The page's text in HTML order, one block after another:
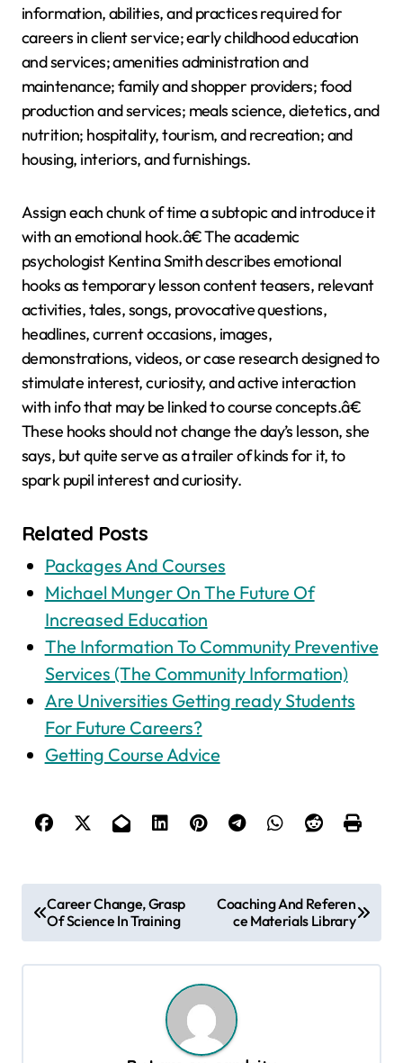
information, abilities, and practices required for
careers in client service; early childhood education
and services; amenities administration and
maintenance; family and shopper providers; food
production and services; meals science, dietetics, and
nutrition; hospitality, tourism, and recreation; and
housing, interiors, and furnishings.
Assign each chunk of time a subtopic and introduce it
with an emotional hook.â€ The academic
psychologist Kentina Smith describes emotional
hooks as temporary lesson content teasers, relevant
activities, tales, songs, provocative questions,
headlines, current occasions, images,
demonstrations, videos, or case research designed to
stimulate interest, curiosity, and active interaction
with info that may be linked to course concepts.â€
These hooks should not change the day’s lesson, she
says, but quite serve as a trailer of kinds for it, to
spark pupil interest and curiosity.
Related Posts
Packages And Courses
Michael Munger On The Future Of
Increased Education
The Information To Community Preventive
Services (The Community Information)
Are Universities Getting ready Students
For Future Careers?
Getting Course Advice
s
Career Change, Grasp
Of Science In Training
Coaching And Referen
ce Materials Library